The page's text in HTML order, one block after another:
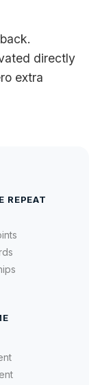
directly
extra
REPEAT